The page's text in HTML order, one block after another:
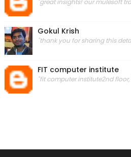
"great insights! our mulesoft
Gokul Krish
"thank you for sharing this
FIT computer institute
"fit computer institute2nd